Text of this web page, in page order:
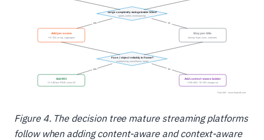
Figure 4. The decision tree mature streaming platforms
follow when adding content-aware and context-aware